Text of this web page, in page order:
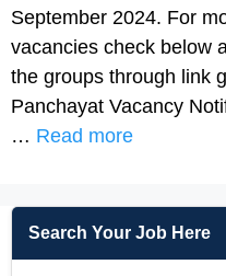
September 2024. For
vacancies check below
the groups through link
Panchayat Vacancy
… Read more
Search Your Job Here